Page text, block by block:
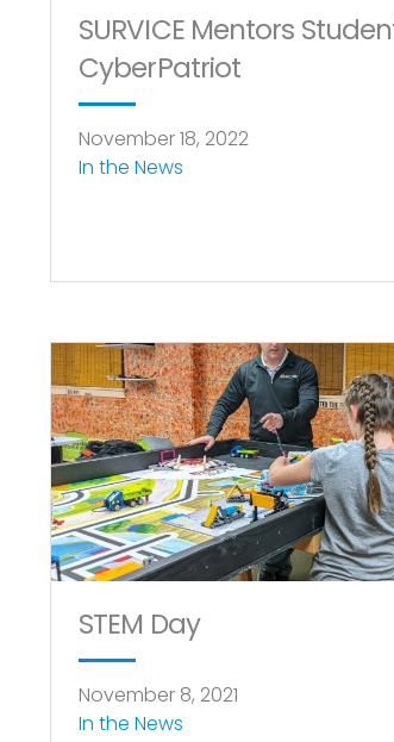
SURVICE Mentors
CyberPatriot
November 18, 2022
In the News
STEM Day
November 8, 2021
In the News